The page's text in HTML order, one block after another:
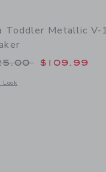
in Black
Toddler Metallic V-
reduced from
$109.99
Look
a modal window with